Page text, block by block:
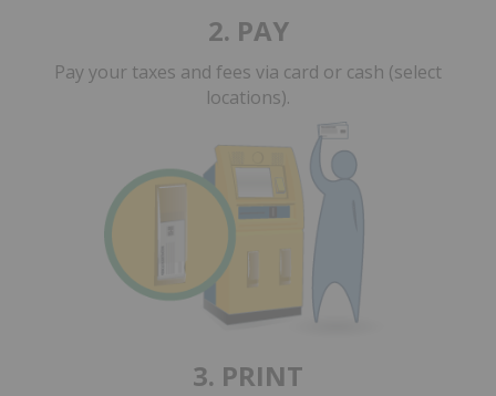
2. PAY
Pay your taxes and fees via card or cash (select
locations).
3. PRINT